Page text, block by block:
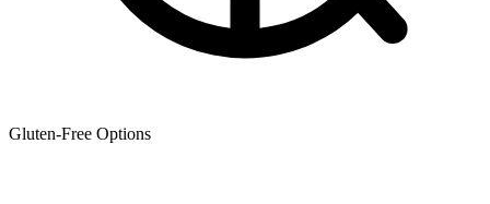
Gluten-Free Options